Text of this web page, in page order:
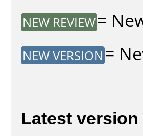
NEW REVIEW=
NEW VERSION =
Latest version